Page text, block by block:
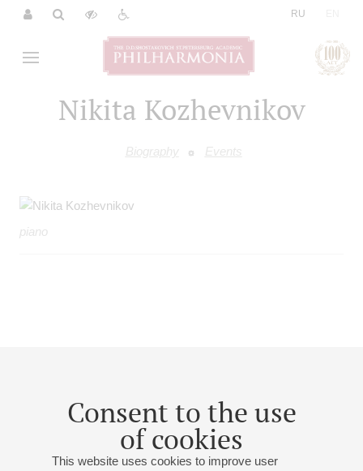
RU
Nikita Kozhevnikov
Biography Events
Consent to the use
of cookies
This website uses cookies to improve user
piano